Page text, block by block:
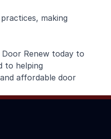
making
Renew today to
to helping
affordable door